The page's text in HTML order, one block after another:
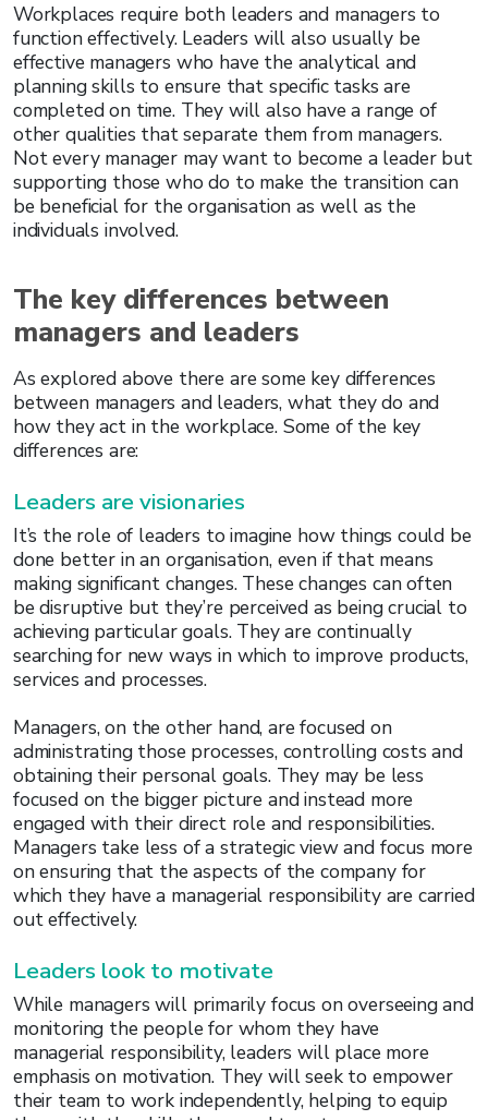
Workplaces require both leaders and managers to
function effectively. Leaders will also usually be
effective managers who have the analytical and
planning skills to ensure that specific tasks are
completed on time. They will also have a range of
other qualities that separate them from managers.
Not every manager may want to become a leader but
supporting those who do to make the transition can
be beneficial for the organisation as well as the
individuals involved.
The key differences between
managers and leaders
As explored above there are some key differences
between managers and leaders, what they do and
how they act in the workplace. Some of the key
differences are:
Leaders are visionaries
It’s the role of leaders to imagine how things could be
done better in an organisation, even if that means
making significant changes. These changes can often
be disruptive but they’re perceived as being crucial to
achieving particular goals. They are continually
searching for new ways in which to improve products,
services and processes.
Managers, on the other hand, are focused on
administrating those processes, controlling costs and
obtaining their personal goals. They may be less
focused on the bigger picture and instead more
engaged with their direct role and responsibilities.
Managers take less of a strategic view and focus more
on ensuring that the aspects of the company for
which they have a managerial responsibility are carried
out effectively.
Leaders look to motivate
While managers will primarily focus on overseeing and
monitoring the people for whom they have
managerial responsibility, leaders will place more
emphasis on motivation. They will seek to empower
their team to work independently, helping to equip